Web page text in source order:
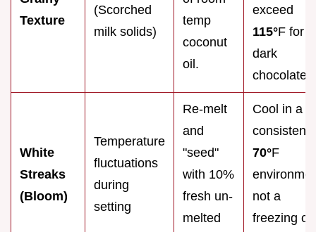
Texture
(Scorched
milk solids)
temp
coconut
oil.
exceed
115°F for
dark
chocolate.
White
Streaks
(Bloom)
Temperature
fluctuations
during
setting
Re-melt
and
"seed"
with 10%
fresh un-
melted
Cool in a
consistent
70°F
not a
freezing